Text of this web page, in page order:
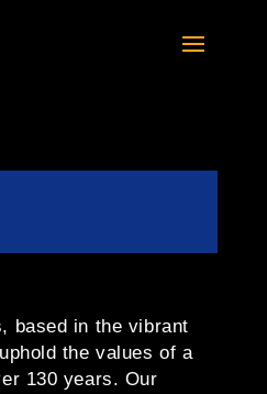
based in the vibrant
the values of a
130 years. Our